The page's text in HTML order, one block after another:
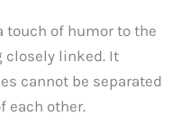
touch of humor to the
closely linked. It
cannot be separated
each other.